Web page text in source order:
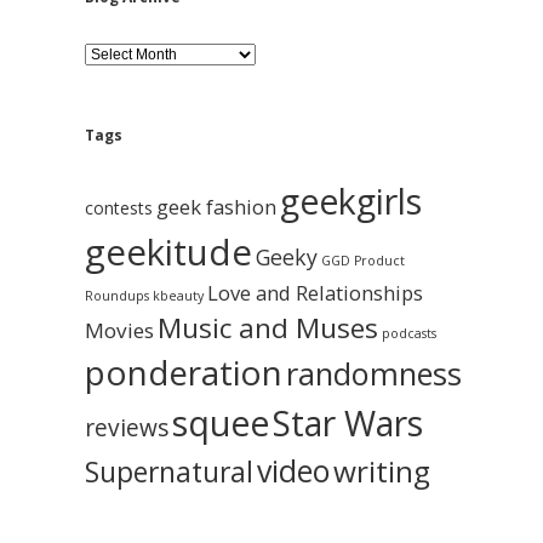
B
l
A
h
v
e
Tags
contests geek fashion geekgirls
geekitudeGeeky GGD Product
Roundups kbeauty Love and Relationships
Movies Music and Muses podcasts
ponderation randomness
reviewssqueeStar Wars
Supernaturalvideowriting